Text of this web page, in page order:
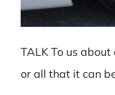
TALK To us
or all that it can